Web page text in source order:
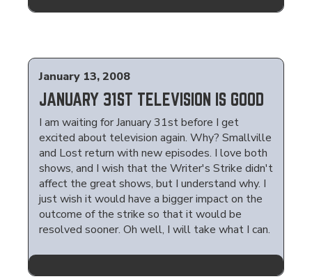
January 13, 2008
JANUARY 31ST TELEVISION IS GOOD
I am waiting for January 31st before I get
excited about television again. Why? Smallville
and Lost return with new episodes. I love both
shows, and I wish that the Writer's Strike didn't
affect the great shows, but I understand why. I
just wish it would have a bigger impact on the
outcome of the strike so that it would be
resolved sooner. Oh well, I will take what I can.